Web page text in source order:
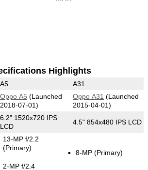
Highlights
A5 A31
Oppo A5 (Launched
2018-07-01)
Oppo A31 (Launched
2015-04-01)
6.2" 1520x720 IPS
LCD
4.5" 854x480 IPS LCD
13-MP f/2.2
(Primary)
2-MP f/2.4
8-MP (Primary)